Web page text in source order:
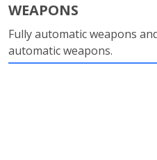
WEAPONS
Fully automatic weapons
automatic weapons.